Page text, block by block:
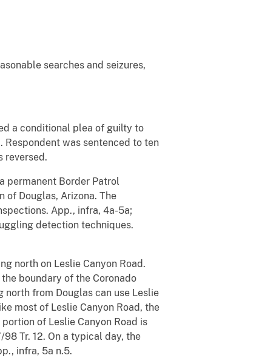
searches and seizures,
a conditional plea of guilty to
Respondent was sentenced to ten
reversed.
permanent Border Patrol
of Douglas, Arizona. The
App., infra, 4a-5a;
detection techniques.
north on Leslie Canyon Road.
boundary of the Coronado
north from Douglas can use Leslie
most of Leslie Canyon Road, the
of Leslie Canyon Road is
Tr. 12. On a typical day, the
infra, 5a n.5.